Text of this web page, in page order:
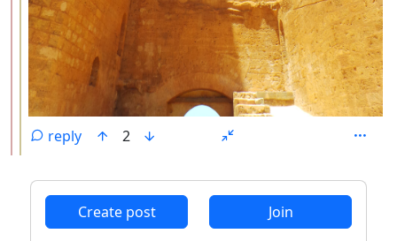
reply
2
Create post Join